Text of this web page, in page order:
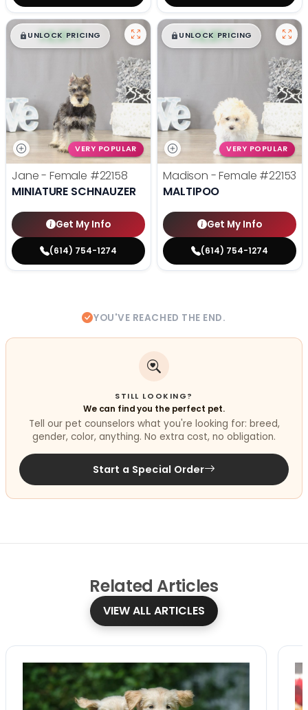
$█,█ 99
UNLOCK PRICING
VERY POPULAR
Jane - Female #22158
MINIATURE SCHNAUZER
Get My Info
(614) 754-1274
$█,█ 99
UNLOCK PRICING
VERY POPULAR
Madison - Female #22153
MALTIPOO
Get My Info
(614) 754-1274
YOU'VE REACHED THE END.
STILL LOOKING?
We can find you the perfect pet.
Tell our pet counselors what you're looking for: breed,
gender, color, anything. No extra cost, no obligation.
Start a Special Order
Related Articles
VIEW ALL ARTICLES